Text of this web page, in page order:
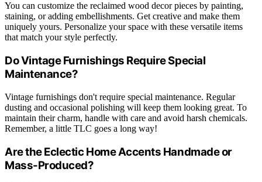
You can customize the reclaimed wood decor pieces by painting,
staining, or adding embellishments. Get creative and make them
uniquely yours. Personalize your space with these versatile items
that match your style perfectly.
Do Vintage Furnishings Require Special
Maintenance?
Vintage furnishings don't require special maintenance. Regular
dusting and occasional polishing will keep them looking great. To
maintain their charm, handle with care and avoid harsh chemicals.
Remember, a little TLC goes a long way!
Are the Eclectic Home Accents Handmade or
Mass-Produced?